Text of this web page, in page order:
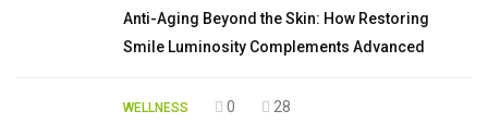
Anti-Aging Beyond the Skin: How Restoring
Smile Luminosity Complements Advanced
WELLNESS 0
28